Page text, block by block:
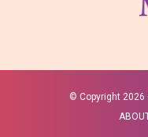
© Copyright 2026